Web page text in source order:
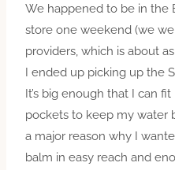
We happened to be in the
store one weekend (we
providers, which is about
I ended up picking up the
It’s big enough that I can
pockets to keep my water
a major reason why I
balm in easy reach and